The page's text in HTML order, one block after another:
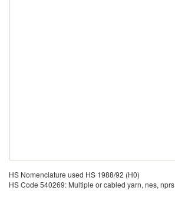
HS Nomenclature used HS 1988/92 (H0)
HS Code 540269: Multiple or cabled yarn, nes, nprs